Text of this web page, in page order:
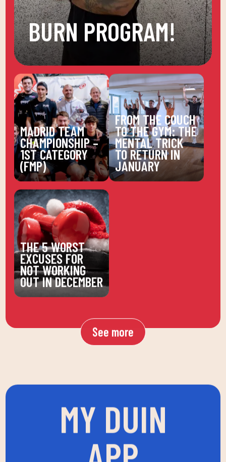
BURN PROGRAM!
MADRID TEAM
CHAMPIONSHIP –
1ST CATEGORY
(FMP)
FROM THE COUCH
TO THE GYM: THE
MENTAL TRICK
TO RETURN IN
JANUARY
THE 5 WORST
EXCUSES FOR
NOT WORKING
OUT IN DECEMBER
See more
MY DUIN